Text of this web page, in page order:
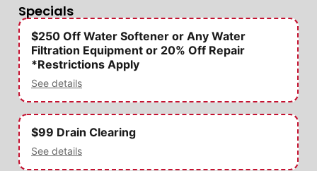
Specials
$250 Off Water Softener or Any Water
Filtration Equipment or 20% Off Repair
*Restrictions Apply
See details
$99 Drain Clearing
See details